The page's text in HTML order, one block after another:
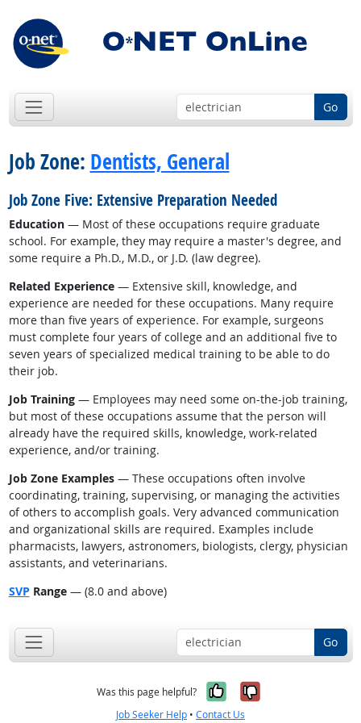
Go
Job Zone: Dentists, General
Job Zone Five: Extensive Preparation Needed
Education— Most of these occupations require graduate
school. For example, they may require a master's degree, and
some require a Ph.D., M.D., or J.D. (law degree).
Related Experience— Extensive skill, knowledge, and
experience are needed for these occupations. Many require
more than five years of experience. For example, surgeons
must complete four years of college and an additional five to
seven years of specialized medical training to be able to do
their job.
Job Training— Employees may need some on-the-job training,
but most of these occupations assume that the person will
already have the required skills, knowledge, work-related
experience, and/or training.
Job Zone Examples— These occupations often involve
coordinating, training, supervising, or managing the activities
of others to accomplish goals. Very advanced communication
and organizational skills are required. Examples include
pharmacists, lawyers, astronomers, biologists, clergy, physician
assistants, and veterinarians.
SVP Range— (8.0 and above)
Go
Was this page helpful? Yes, it was
No, it was
Job Seeker Help • Contact Us